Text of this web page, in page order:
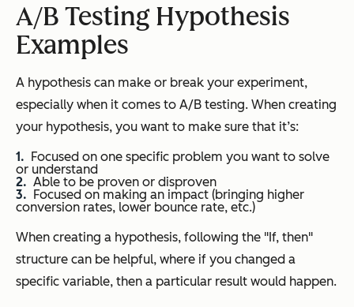
A/B Testing Hypothesis
Examples
A hypothesis can make or break your experiment,
especially when it comes to A/B testing. When creating
your hypothesis, you want to make sure that it’s:
Focused on one specific problem you want to solve
or understand
Able to be proven or disproven
Focused on making an impact (bringing higher
conversion rates, lower bounce rate, etc.)
When creating a hypothesis, following the "If, then"
structure can be helpful, where if you changed a
specific variable, then a particular result would happen.